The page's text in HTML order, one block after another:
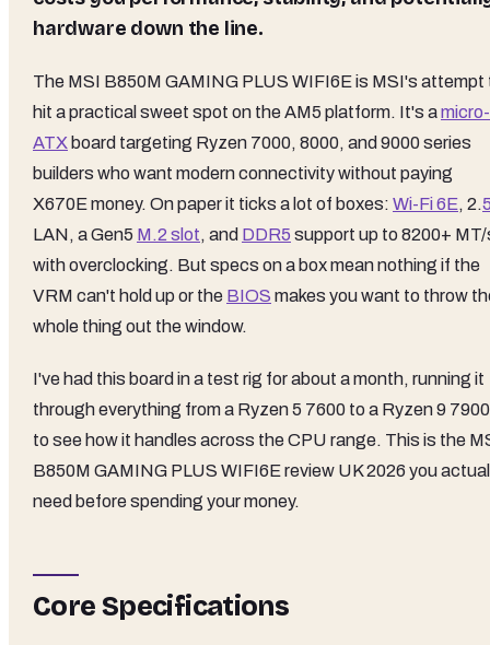
hardware down the line.
The MSI B850M GAMING PLUS WIFI6E is MSI's attempt
hit a practical sweet spot on the AM5 platform. It's amicro-
ATX board targeting Ryzen 7000, 8000, and 9000 series
builders who want modern connectivity without paying
X670E money. On paper it ticks a lot of boxes: Wi-Fi 6E, 2.
LAN, a Gen5 M.2 slot, and DDR5 support up to 8200+
with overclocking. But specs on a box mean nothing if the
VRM can't hold up or the BIOS makes you want to throw
whole thing out the window.
I've had this board in a test rig for about a month, running it
through everything from a Ryzen 5 7600 to a Ryzen 9
to see how it handles across the CPU range. This is the
B850M GAMING PLUS WIFI6E review UK 2026 you
need before spending your money.
Core Specifications